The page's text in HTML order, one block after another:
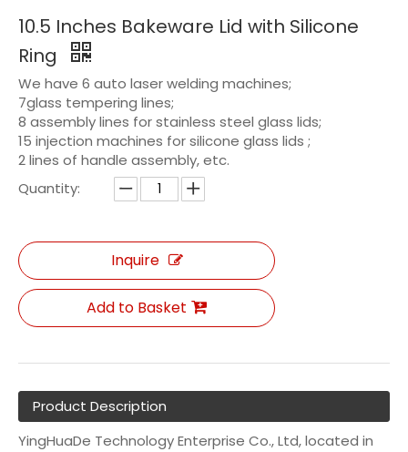
10.5 Inches Bakeware Lid with Silicone
Ring
We have 6 auto laser welding machines;
7glass tempering lines;
8 assembly lines for stainless steel glass lids;
15 injection machines for silicone glass lids ;
2 lines of handle assembly, etc.
Quantity:
Inquire
Add to Basket
Product Description
YingHuaDe Technology Enterprise Co., Ltd, located in